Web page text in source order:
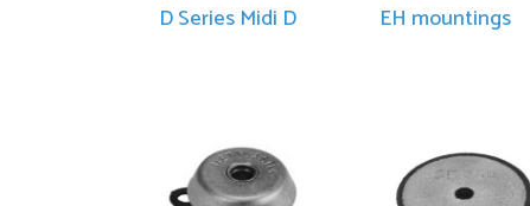
D Series Midi D EH mountings